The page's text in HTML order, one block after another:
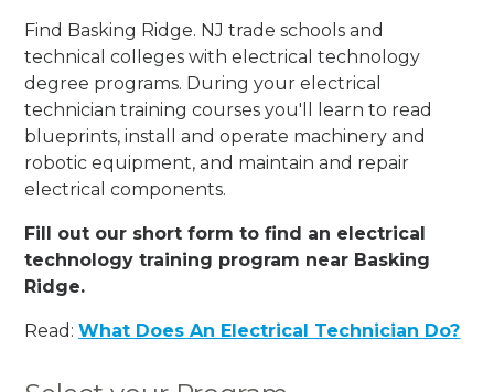
Find Basking Ridge. NJ trade schools and
technical colleges with electrical technology
degree programs. During your electrical
technician training courses you'll learn to read
blueprints, install and operate machinery and
robotic equipment, and maintain and repair
electrical components.
Fill out our short form to find an electrical
technology training program near Basking
Ridge.
Read:What Does An Electrical Technician Do?